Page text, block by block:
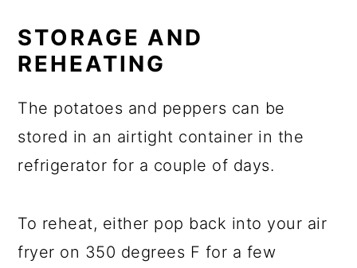
STORAGE AND
REHEATING
The potatoes and peppers can be
stored in an airtight container in the
refrigerator for a couple of days.
To reheat, either pop back into your air
fryer on 350 degrees F for a few